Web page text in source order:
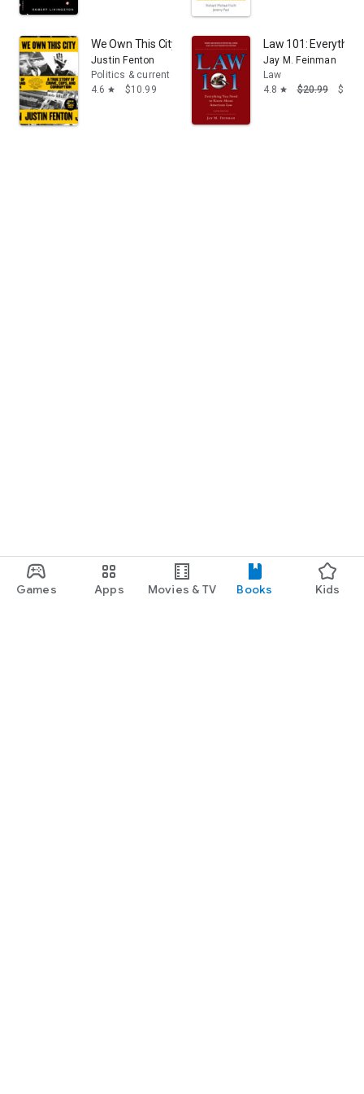
Games Apps Movies & TV Books Kids
breaking the law for personal gain to justice.
We Own This City: A True Story of Crime, Cops, and
Justin Fenton
Politics & current events
4.6 star $10.99
Law 101:
Jay M. Feinman
Law
4.8 star $20.99 $9.99